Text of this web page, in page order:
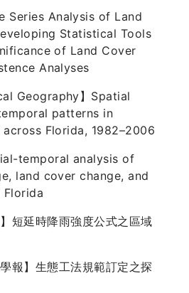
Series Analysis of Land
Statistical Tools
of Land Cover
Analyses
Geography】Spatial
patterns in
Florida, 1982–2006
temporal analysis of
land cover change, and
Florida
短延時降雨強度公式之區域
報】生態工法規範訂定之探